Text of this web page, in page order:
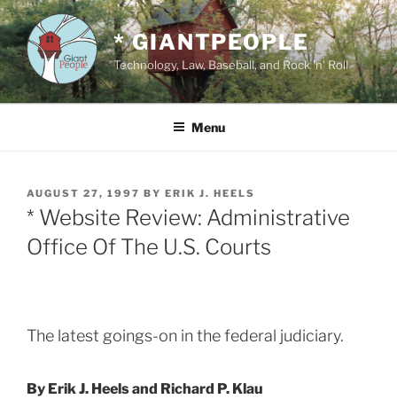
Skip
to
content
* GIANTPEOPLE
Technology, Law, Baseball, and Rock 'n' Roll
Menu
POSTED
ON
AUGUST 27, 1997 BY ERIK J. HEELS
* Website Review: Administrative
Office Of The U.S. Courts
The latest goings-on in the federal judiciary.
By Erik J. Heels and Richard P. Klau